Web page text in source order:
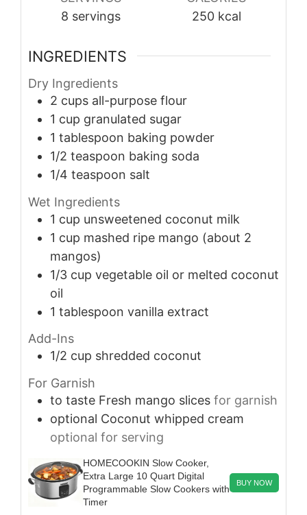
8 servings
250 kcal
INGREDIENTS
Dry Ingredients
2 cups all-purpose flour
1 cup granulated sugar
1 tablespoon baking powder
1/2 teaspoon baking soda
1/4 teaspoon salt
Wet Ingredients
1 cup unsweetened coconut milk
1 cup mashed ripe mango (about 2
mangos)
1/3 cup vegetable oil or melted coconut
oil
1 tablespoon vanilla extract
Add-Ins
1/2 cup shredded coconut
For Garnish
to taste Fresh mango slices for garnish
optional Coconut whipped cream
optional for serving
HOMECOOKIN Slow Cooker,
Extra Large 10 Quart Digital
Programmable Slow Cookers with
Timer
BUY NOW